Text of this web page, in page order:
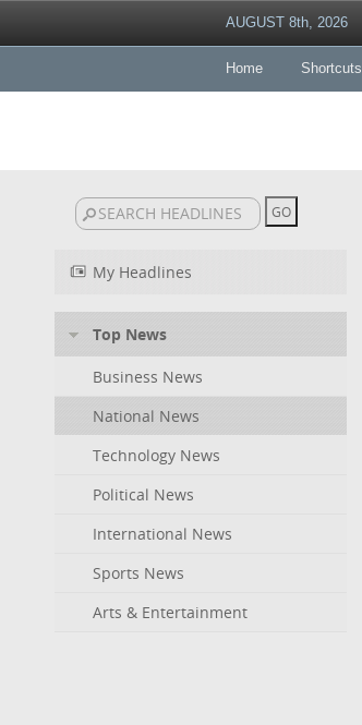
AUGUST 8th, 2026
Home Shortcuts
My Headlines
Top News
Business News
National News
Technology News
Political News
International News
Sports News
Arts & Entertainment